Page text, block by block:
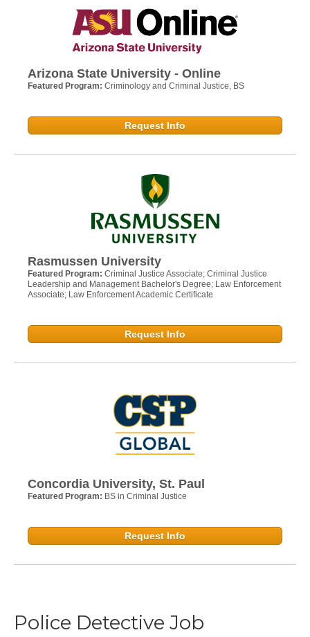
Arizona State University - Online
Featured Program: Criminology and Criminal Justice, BS
Request Info
Rasmussen University
Featured Program: Criminal Justice Associate; Criminal Justice
Leadership and Management Bachelor's Degree; Law Enforcement
Associate; Law Enforcement Academic Certificate
Request Info
Concordia University, St. Paul
Featured Program: BS in Criminal Justice
Request Info
Police Detective Job